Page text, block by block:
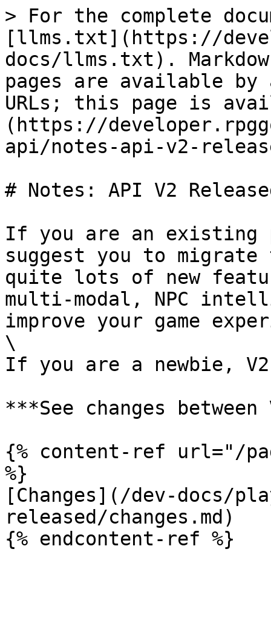
> For the complete
[llms.txt](https://
docs/llms.txt).
pages are available by
URLs; this page is
(https://
api/notes-api-v2-
# Notes: API V2
If you are an existing
suggest you to
quite lots of new
multi-modal, NPC
improve your game
\
If you are a newbie,
***See changes
{% content-ref url="/
%}
[Changes](/dev-docs/
released/changes.md)